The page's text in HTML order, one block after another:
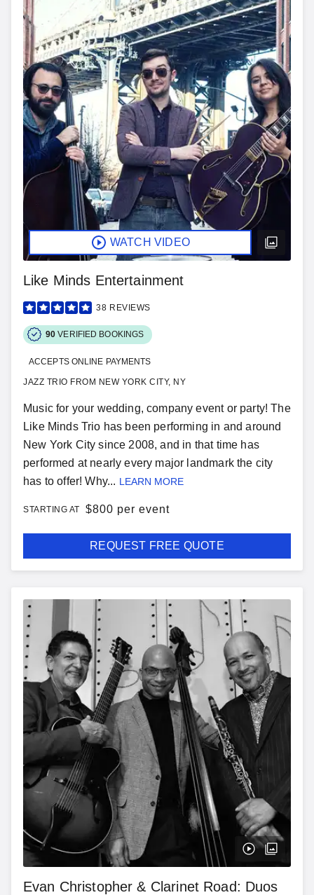
WATCH VIDEO
Like Minds Entertainment
38 REVIEWS
90 VERIFIED BOOKINGS
ACCEPTS ONLINE PAYMENTS
JAZZ TRIO FROM NEW YORK CITY, NY
Music for your wedding, company event or party! The
Like Minds Trio has been performing in and around
New York City since 2008, and in that time has
performed at nearly every major landmark the city
has to offer! Why... LEARN MORE
STARTING AT $800 per event
REQUEST FREE QUOTE
Evan Christopher & Clarinet Road: Duos